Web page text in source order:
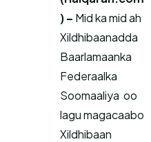
) – Mid ka mid ah
Xildhibaanadda
Baarlamaanka
Federaalka
Soomaaliya oo
lagu magacaabo
Xildhibaan